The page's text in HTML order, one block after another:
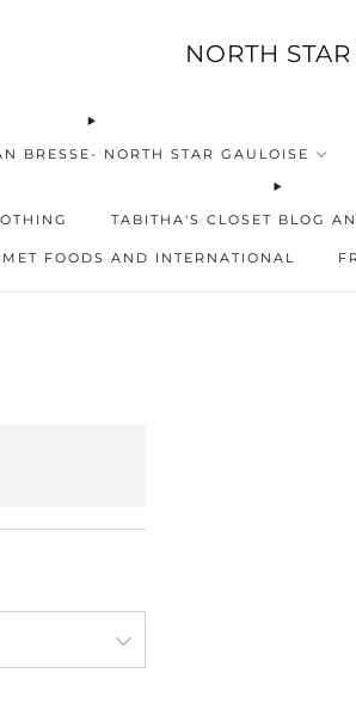
NORTH
BRESSE- NORTH STAR GAULOISE
TABITHA'S CLOSET BLOG
FOODS AND INTERNATIONAL